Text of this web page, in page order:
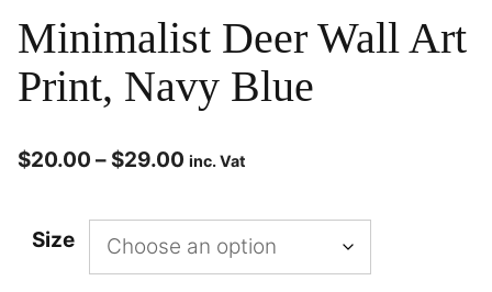
Minimalist Deer Wall Art
Print, Navy Blue
$20.00 – $29.00 inc. Vat
Size